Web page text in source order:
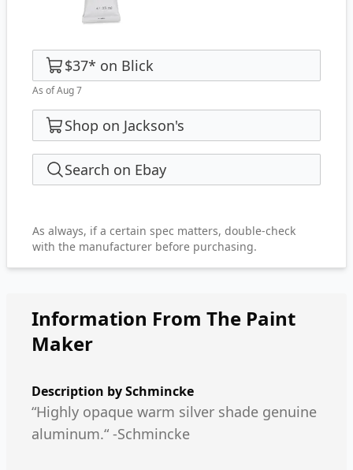
$37* on Blick
As of Aug 7
Shop on Jackson's
Search on Ebay
As always, if a certain spec matters, double-check
with the manufacturer before purchasing.
Information From The Paint
Maker
Description bySchmincke
“Highly opaque warm silver shade genuine
aluminum.“ -Schmincke